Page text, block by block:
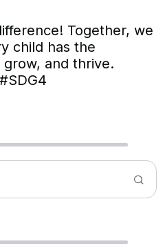
Together, we
child has the
and thrive.